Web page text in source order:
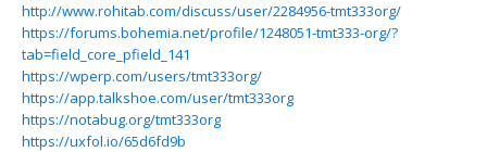
http://www.rohitab.com/discuss/user/2284956-tmt333org/
https://forums.bohemia.net/profile/1248051-tmt333-org/?
tab=field_core_pfield_141
https://wperp.com/users/tmt333org/
https://app.talkshoe.com/user/tmt333org
https://notabug.org/tmt333org
https://uxfol.io/65d6fd9b